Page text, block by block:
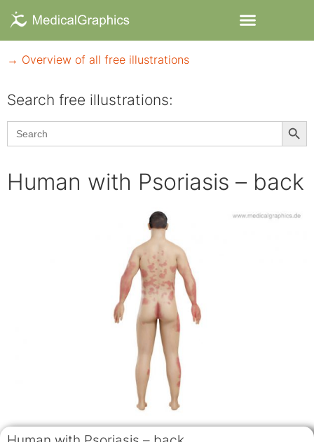
→ Overview of all free illustrations
Search free illustrations:
Search
for:
Human with Psoriasis – back